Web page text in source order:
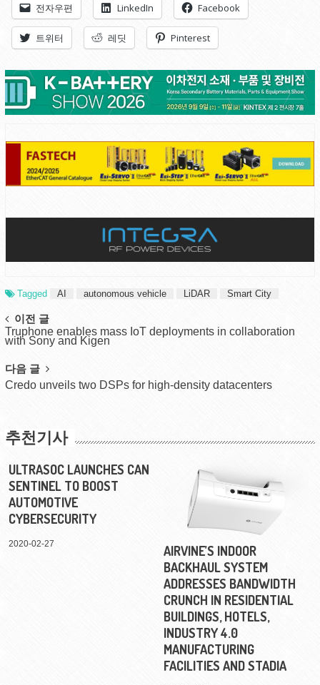
전자우편 LinkedIn Facebook
트위터 레딧 Pinterest
Tagged AI autonomous vehicle LiDAR Smart City
Post
navigation
이전 글
Truphone enables mass IoT deployments in collaboration
with Sony and Kigen
다음 글
Credo unveils two DSPs for high-density datacenters
추천기사
ULTRASOC LAUNCHES CAN
SENTINEL TO BOOST
AUTOMOTIVE
CYBERSECURITY
2020-02-27
AIRVINE’S INDOOR
BACKHAUL SYSTEM
ADDRESSES BANDWIDTH
CRUNCH IN RESIDENTIAL
BUILDINGS, HOTELS,
INDUSTRY 4.0
MANUFACTURING
FACILITIES AND STADIA